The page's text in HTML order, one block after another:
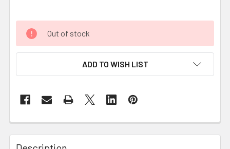
Out of stock
ADD TO WISH LIST
FREQUENTLY
BOUGHT